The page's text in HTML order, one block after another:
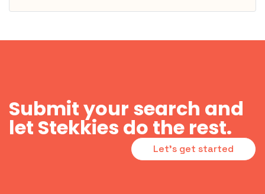
Submit your search and
let Stekkies do the rest.
Let's get started